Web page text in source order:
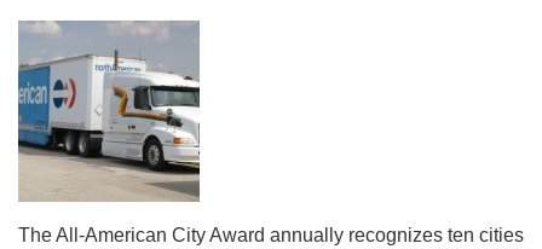
The All-American City Award annually recognizes ten cities